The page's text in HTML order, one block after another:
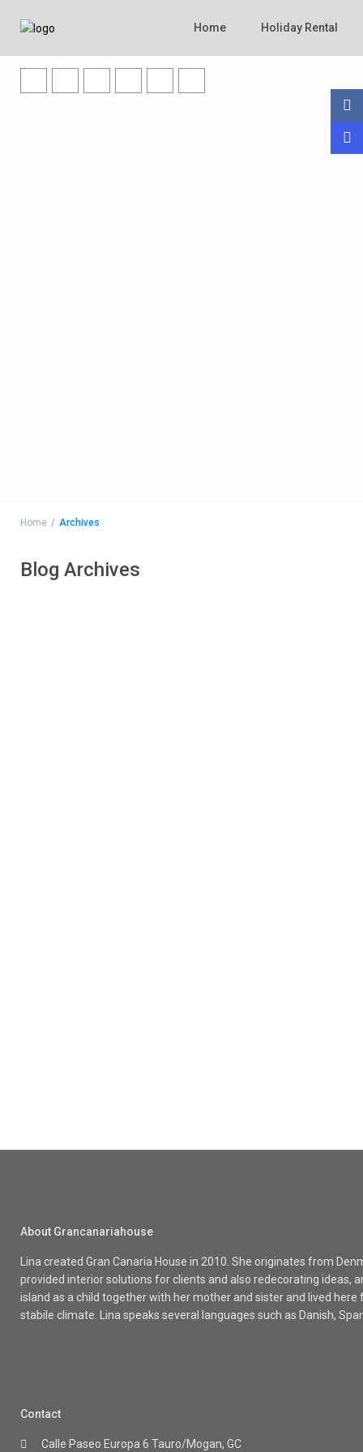
Home Holiday Rental
Home Archives
Blog Archives
About Grancanariahouse
Lina created Gran Canaria House in 2010. She originates from
provided interior solutions for clients and also redecorating ideas,
island as a child together with her mother and sister and lived
stabile climate. Lina speaks several languages such as Danish,
Contact
Calle Paseo Europa 6 Tauro/Mogan, GC